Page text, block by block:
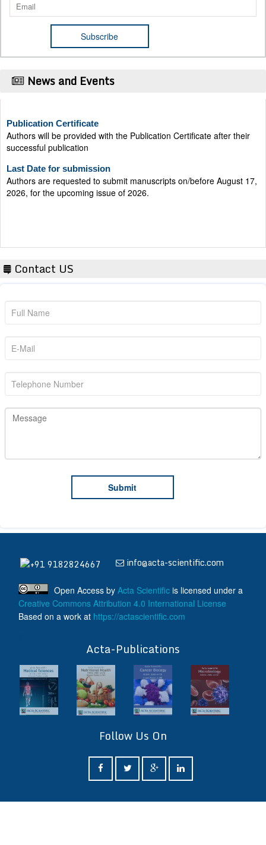
News and Events
Authors will be provided with the Publication Certificate after their
successful publication
Authors are requested to submit manuscripts on/before August 17,
2026, for the upcoming issue of 2026.
Contact US
+91 9182824667 info@acta-scientific.com
Open Access by Acta Scientific is licensed under a
Creative Commons Attribution 4.0 International License
Based on a work at https://actascientific.com
Acta-Publications
Follow Us On